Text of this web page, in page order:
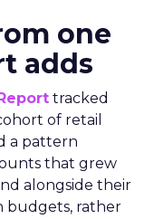
one
adds
tracked
of retail
a pattern
that grew
alongside their
budgets, rather